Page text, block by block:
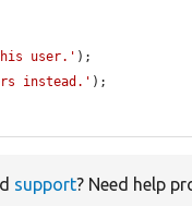
user.' );
instead.' );
support? Need help